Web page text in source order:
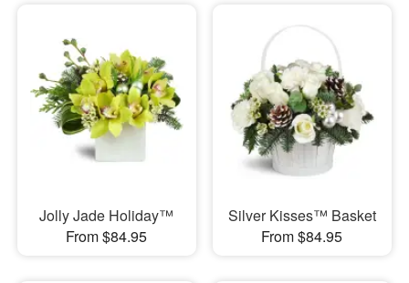
Jolly Jade Holiday™
From $84.95
Silver Kisses™ Basket
From $84.95